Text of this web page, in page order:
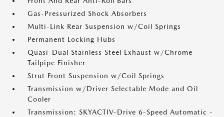
Gas-Pressurized Shock Absorbers
Multi-Link Rear Suspension w/Coil Springs
Permanent Locking Hubs
Quasi-Dual Stainless Steel Exhaust w/Chrome
Tailpipe Finisher
Strut Front Suspension w/Coil Springs
Transmission w/Driver Selectable Mode and Oil
Cooler
Transmission: SKYACTIV-Drive 6-Speed Automatic -